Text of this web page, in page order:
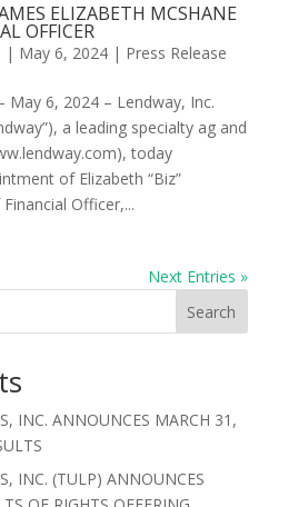
ELIZABETH MCSHANE
OFFICER
| May 6, 2024| Press Release
May 6, 2024 – Lendway, Inc.
a leading specialty ag and
today
of Elizabeth “Biz”
Officer,...
Next Entries »
Search
INC. ANNOUNCES MARCH 31,
INC. (TULP) ANNOUNCES